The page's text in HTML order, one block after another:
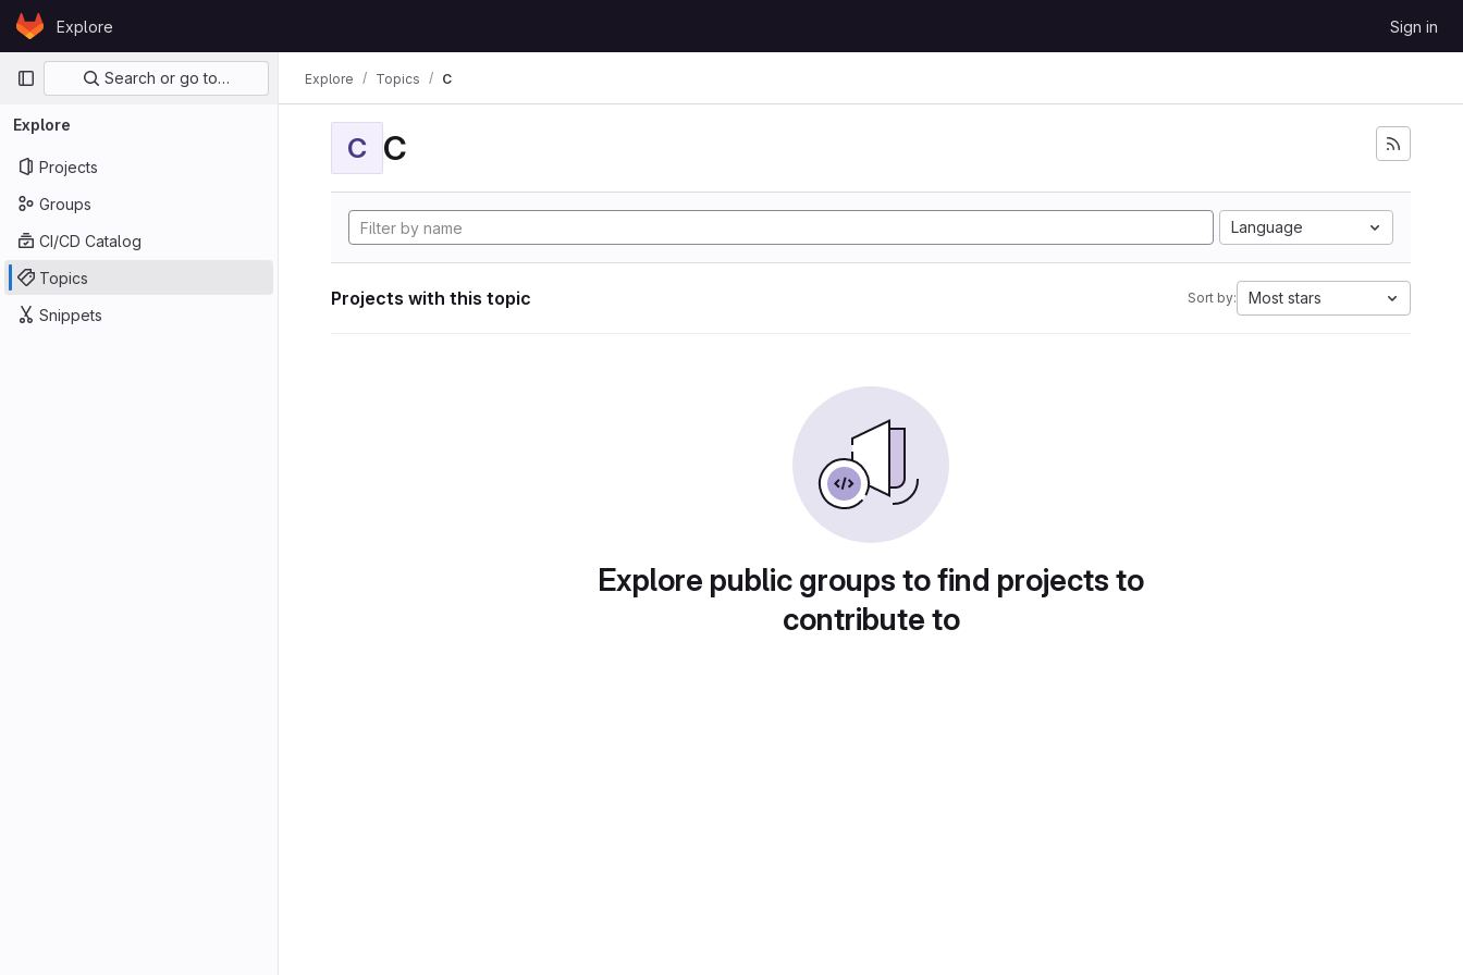
Skip to content
GitLabExplore Sign in
Primary navigation
Search or go to…
Explore
Projects
Groups
CI/CD Catalog
Topics
Snippets
Explore Topics C
C C
Language
Projects with this topic Sort by: Most stars
Explore public groups to find projects to
contribute to